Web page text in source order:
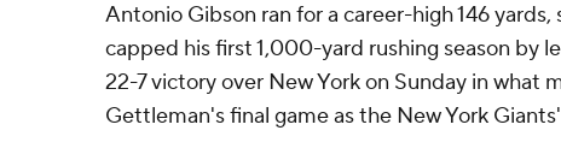
Antonio Gibson ran for a career-high 146
capped his first 1,000-yard rushing season by
22-7 victory over New York on Sunday in what
Gettleman's final game as the New York